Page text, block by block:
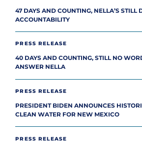
47 DAYS AND COUNTING, NELLA’S STILL
ACCOUNTABILITY
PRESS RELEASE
40 DAYS AND COUNTING, STILL NO
ANSWER NELLA
PRESS RELEASE
PRESIDENT BIDEN ANNOUNCES
CLEAN WATER FOR NEW MEXICO
PRESS RELEASE